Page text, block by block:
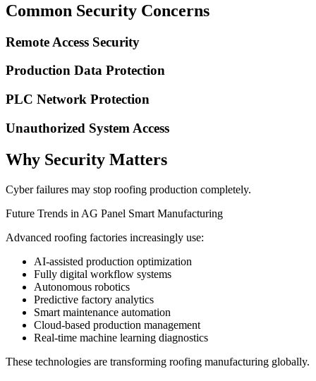
Common Security Concerns
Remote Access Security
Production Data Protection
PLC Network Protection
Unauthorized System Access
Why Security Matters
Cyber failures may stop roofing production completely.
Future Trends in AG Panel Smart Manufacturing
Advanced roofing factories increasingly use:
AI-assisted production optimization
Fully digital workflow systems
Autonomous robotics
Predictive factory analytics
Smart maintenance automation
Cloud-based production management
Real-time machine learning diagnostics
These technologies are transforming roofing manufacturing globally.